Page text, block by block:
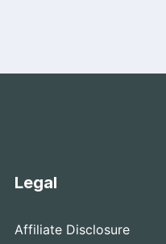
Legal
Affiliate Disclosure